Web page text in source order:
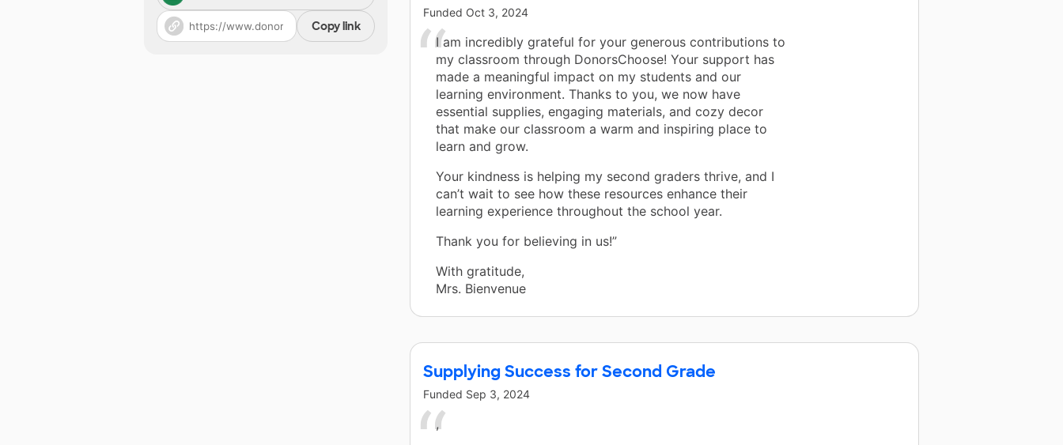
Funded Oct 3, 2024
I am incredibly grateful for your generous contributions to
my classroom through DonorsChoose! Your support has
made a meaningful impact on my students and our
learning environment. Thanks to you, we now have
essential supplies, engaging materials, and cozy decor
that make our classroom a warm and inspiring place to
learn and grow.
Your kindness is helping my second graders thrive, and I
can’t wait to see how these resources enhance their
learning experience throughout the school year.
Thank you for believing in us!”
With gratitude,
Mrs. Bienvenue
Supplying Success for Second Grade
Funded Sep 3, 2024
,
Copy link